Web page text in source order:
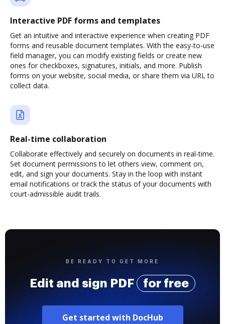
Interactive PDF forms and templates
Get an intuitive and interactive experience when creating PDF
forms and reusable document templates. With the easy-to-use
field manager, you can modify existing fields or create new
ones for checkboxes, signatures, initials, and more. Publish
forms on your website, social media, or share them via URL to
collect data.
Real-time collaboration
Collaborate effectively and securely on documents in real-time.
Set document permissions to let others view, comment on,
edit, and sign your documents. Stay in the loop with instant
email notifications or track the status of your documents with
court-admissible audit trails.
BE READY TO GET MORE
Edit and sign PDF for free
Get started with DocHub